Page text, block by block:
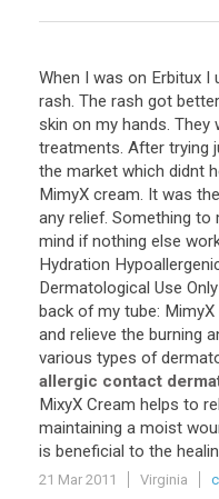
When I was on Erbitux I
rash. The rash got better
skin on my hands. They
treatments. After trying
the market which didnt
MimyX cream. It was the
any relief. Something to
mind if nothing else
Hydration
Dermatological Use Only
back of my tube: MimyX
and relieve the burning
various types of
allergic contact
MixyX Cream helps to
maintaining a moist
is beneficial to the
21 Mar 2011 Virginia